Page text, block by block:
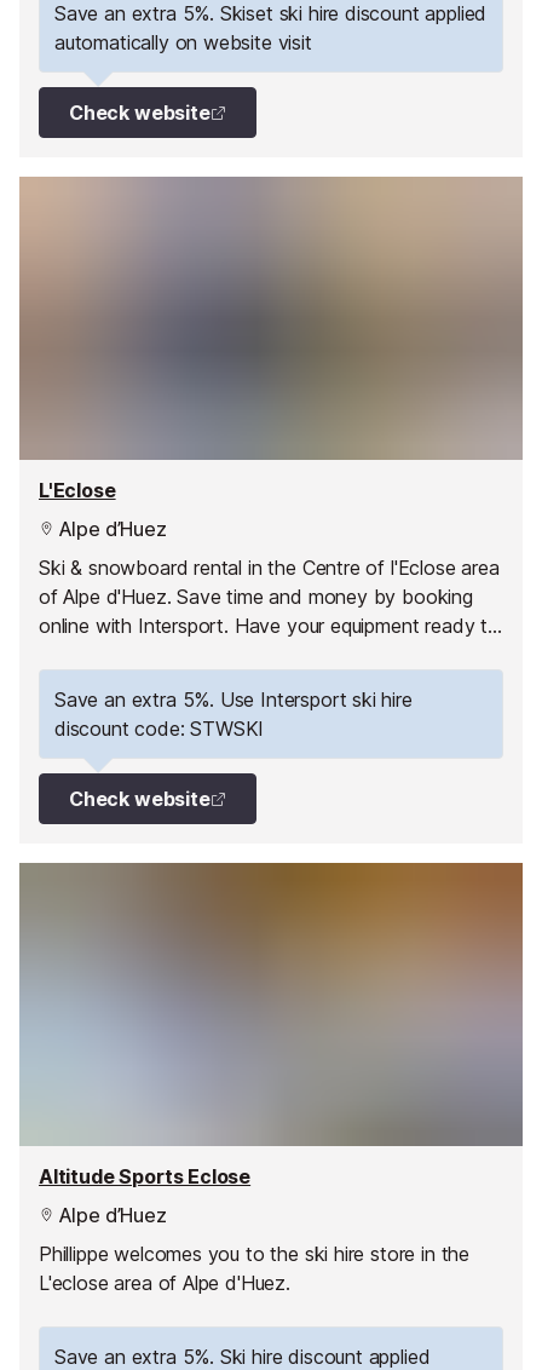
Save an extra 5%. Skiset ski hire discount applied
automatically on website visit
Check website
L'Eclose
Alpe d’Huez
Ski & snowboard rental in the Centre of l'Eclose area
of Alpe d'Huez. Save time and money by booking
online with Intersport. Have your equipment ready to
Save an extra 5%. Use Intersport ski hire
discount code: STWSKI
Check website
Altitude Sports Eclose
Alpe d’Huez
Phillippe welcomes you to the ski hire store in the
L'eclose area of Alpe d'Huez.
Save an extra 5%. Ski hire discount applied